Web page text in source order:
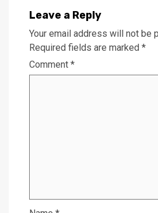
Leave a Reply
Your email address will not be
Required fields are marked *
Comment *